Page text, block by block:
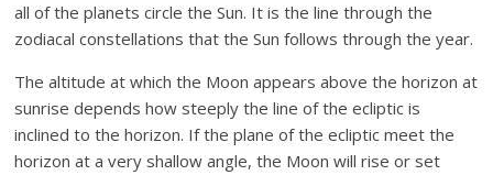
all of the planets circle the Sun. It is the line through the
zodiacal constellations that the Sun follows through the year.
The altitude at which the Moon appears above the horizon at
sunrise depends how steeply the line of the ecliptic is
inclined to the horizon. If the plane of the ecliptic meet the
horizon at a very shallow angle, the Moon will rise or set